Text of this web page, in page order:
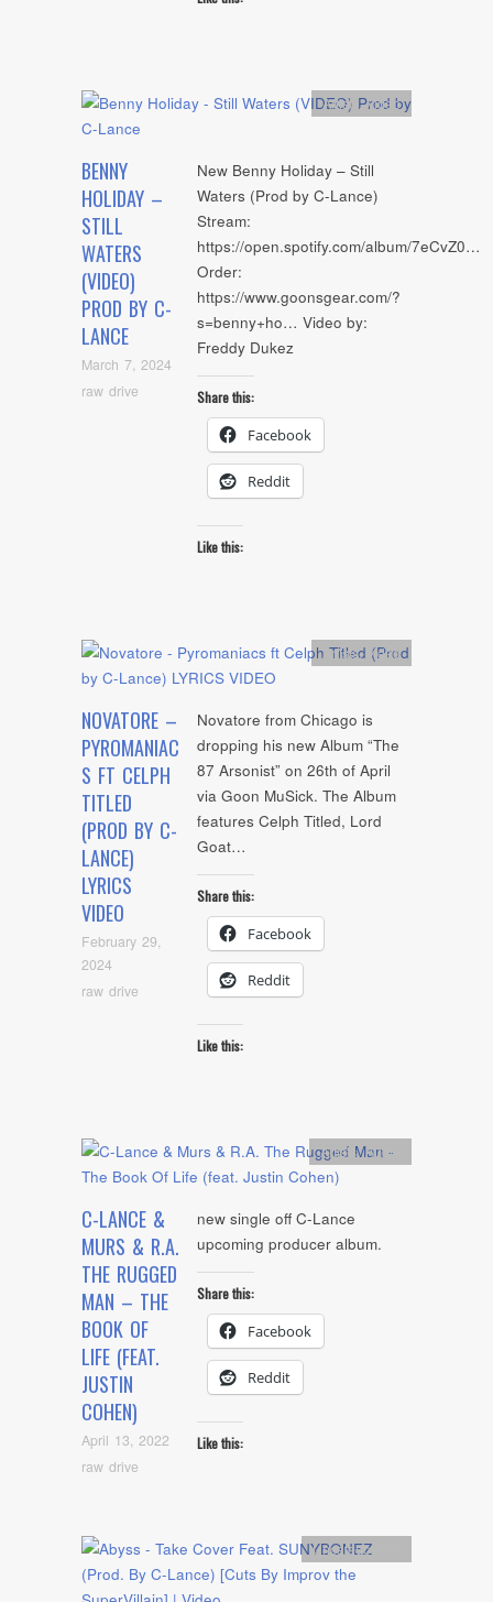
BENNY
HOLIDAY –
STILL
WATERS
(VIDEO)
PROD BY C-
LANCE
March 7, 2024
raw drive
Artists,video
New Benny Holiday – Still
Waters (Prod by C-Lance)
Stream:
https://open.spotify.com/album/7eCvZ0…
Order:
https://www.goonsgear.com/?
s=benny+ho… Video by:
Freddy Dukez
Share this:
Facebook
Reddit
Like this:
NOVATORE –
PYROMANIAC
S FT CELPH
TITLED
(PROD BY C-
LANCE)
LYRICS
VIDEO
February 29,
2024
raw drive
Artists, video
Novatore from Chicago is
dropping his new Album “The
87 Arsonist” on 26th of April
via Goon MuSick. The Album
features Celph Titled, Lord
Goat…
Share this:
Facebook
Reddit
Like this:
C-LANCE &
MURS & R.A.
THE RUGGED
MAN – THE
BOOK OF
LIFE (FEAT.
JUSTIN
COHEN)
April 13, 2022
raw drive
Artists,Audio
new single off C-Lance
upcoming producer album.
Share this:
Facebook
Reddit
Like this:
Uncategorized